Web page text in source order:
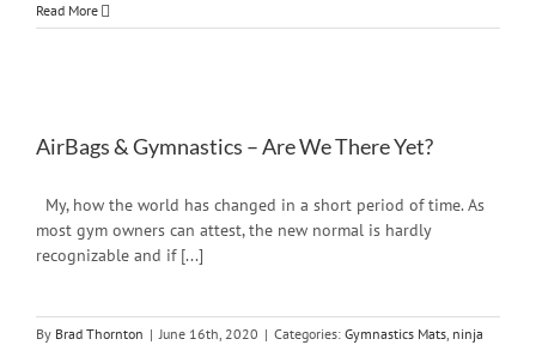
Read More
AirBags & Gymnastics – Are We There Yet?
My, how the world has changed in a short period of time. As
most gym owners can attest, the new normal is hardly
recognizable and if [...]
By Brad Thornton | June 16th, 2020 | Categories: Gymnastics Mats, ninja